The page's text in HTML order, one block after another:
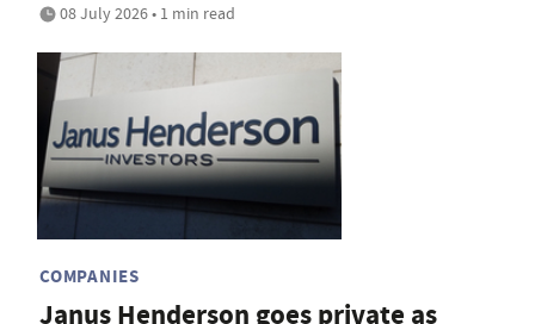
08 July 2026 • 1 min read
COMPANIES
Janus Henderson goes private as